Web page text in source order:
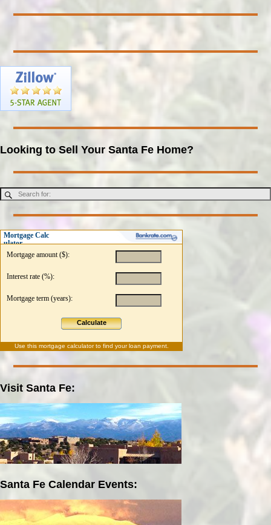
Looking to Sell Your Santa Fe Home?
Mortgage Calc
ulator
Mortgage amount ($):
Interest rate (%):
Mortgage term (years):
Calculate
Use this mortgage calculatorto find your loan payment.
Visit Santa Fe:
Santa Fe Calendar Events: